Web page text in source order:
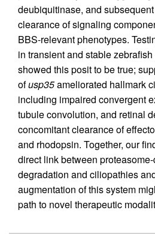
deubiquitinase, and
clearance of signaling
BBS-relevant phenotypes.
in transient and stable
showed this posit to be true;
ofusp35ameliorated hallmark
including impaired convergent
tubule convolution, and retinal
concomitant clearance of
and rhodopsin. Together, our
direct link between
degradation and ciliopathies
augmentation of this system
path to novel therapeutic